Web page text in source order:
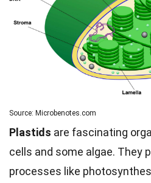
Source: Microbenotes.com
Plastids are fascinating
cells and some algae. They
processes like